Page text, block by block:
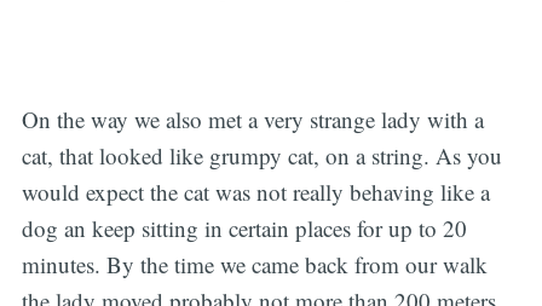
On the way we also met a very strange lady with a
cat, that looked like grumpy cat, on a string. As you
would expect the cat was not really behaving like a
dog an keep sitting in certain places for up to 20
minutes. By the time we came back from our walk